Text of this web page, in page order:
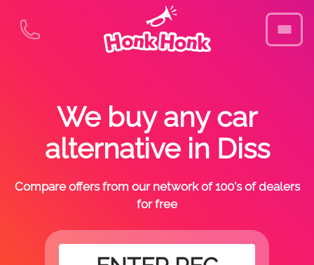
We buy any car
alternative in Diss
Compare offers from our network of 100's of dealers
for free